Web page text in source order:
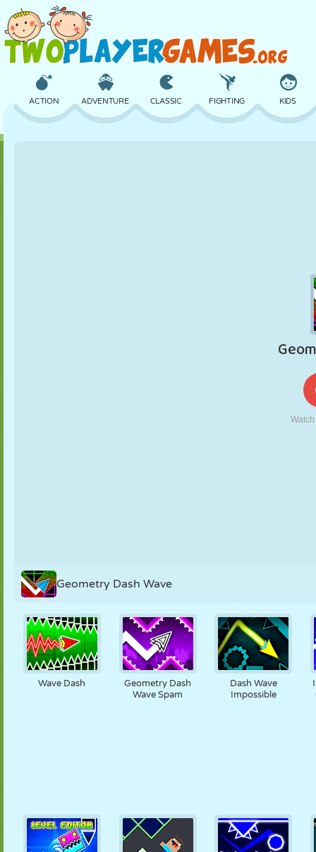
ACTION ADVENTURE CLASSIC FIGHTING KIDS
TIC TAC TOE
Geometry Dash Wave
Wave Dash
Geometry Dash
Wave Spam
Dash Wave
Impossible